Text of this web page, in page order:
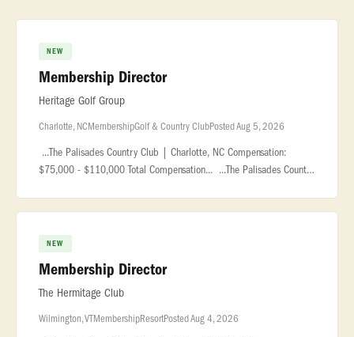
NEW
Membership Director
Heritage Golf Group
Charlotte, NCMembershipGolf & Country ClubPosted Aug 5, 2026
...The Palisades Country Club | Charlotte, NC Compensation:
$75,000 - $110,000 Total Compensation... ...The Palisades Country
NEW
Membership Director
The Hermitage Club
Wilmington, VTMembershipResortPosted Aug 4, 2026